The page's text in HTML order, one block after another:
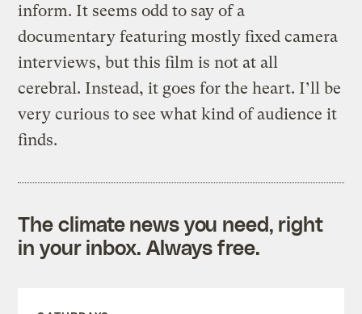
inform. It seems odd to say of a
documentary featuring mostly fixed camera
interviews, but this film is not at all
cerebral. Instead, it goes for the heart. I’ll be
very curious to see what kind of audience it
finds.
The climate news you need, right
in your inbox. Always free.